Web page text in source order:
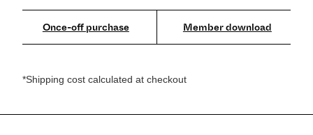
Member download
*Shipping cost calculated at checkout